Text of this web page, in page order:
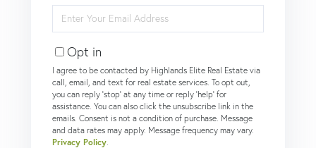
Your
Opt in
I agree to be contacted by Highlands Elite Real Estate via
call, email, and text for real estate services. To opt out,
you can reply 'stop' at any time or reply 'help' for
assistance. You can also click the unsubscribe link in the
emails. Consent is not a condition of purchase. Message
and data rates may apply. Message frequency may vary.
Privacy Policy